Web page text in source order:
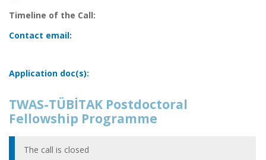
Timeline of the Call:
Contact email:
Application doc(s):
TWAS-TÜBİTAK Postdoctoral
Fellowship Programme
The call is closed